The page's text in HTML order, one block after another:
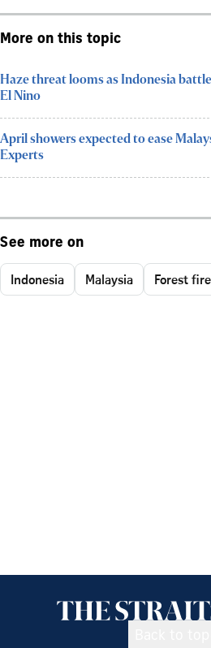
More on this topic
Haze threat looms as Indonesia
El Nino
April showers expected to ease
Experts
See more on
Indonesia Malaysia Forest